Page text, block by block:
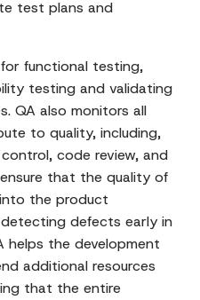
test plans and
functional testing,
testing and validating
QA also monitors all
to quality, including,
code review, and
that the quality of
the product
defects early in
helps the development
additional resources
that the entire